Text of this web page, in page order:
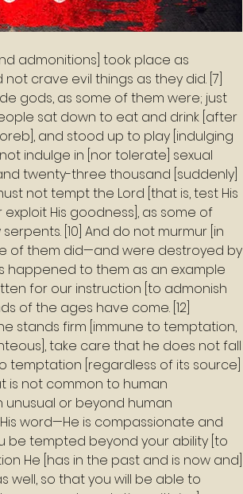
admonitions] took place as
crave evil things as they did. [7]
gods, as some of them were; just
sat down to eat and drink [after
and stood up to play [indulging
indulge in [nor tolerate] sexual
twenty-three thousand [suddenly]
not tempt the Lord [that is, test His
His goodness], as some of
[10] And do not murmur [in
of them did—and were destroyed by
happened to them as an example
for our instruction [to admonish
of the ages have come. [12]
stands firm [immune to temptation,
take care that he does not fall
temptation [regardless of its source]
is not common to human
or beyond human
word—He is compassionate and
be tempted beyond your ability [to
He [has in the past and is now and]
well, so that you will be able to